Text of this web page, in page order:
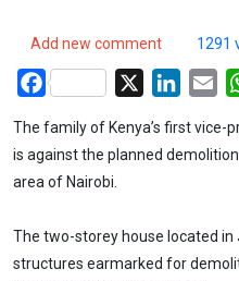
Add new comment 1291
Facebook
The family of Kenya’s first vice-
is against the planned
area of Nairobi.
The two-storey house located
structures earmarked for